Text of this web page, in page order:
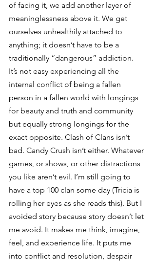
of facing it, we add another layer of
meaninglessness above it. We get
ourselves unhealthily attached to
anything; it doesn’t have to be a
traditionally “dangerous” addiction.
It’s not easy experiencing all the
internal conflict of being a fallen
person in a fallen world with longings
for beauty and truth and community
but equally strong longings for the
exact opposite. Clash of Clans isn’t
bad. Candy Crush isn’t either. Whatever
games, or shows, or other distractions
you like aren’t evil. I’m still going to
have a top 100 clan some day (Tricia is
rolling her eyes as she reads this). But I
avoided story because story doesn’t let
me avoid. It makes me think, imagine,
feel, and experience life. It puts me
into conflict and resolution, despair